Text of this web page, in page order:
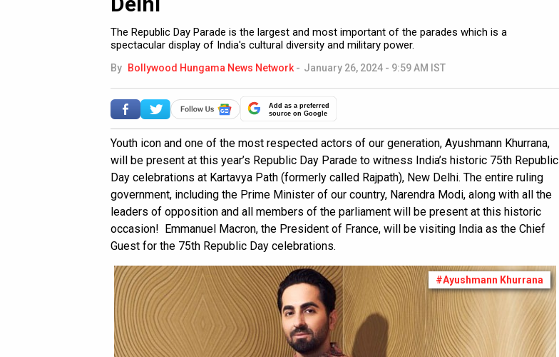
The Republic Day Parade is the largest and most important of the parades which is a
spectacular display of India's cultural diversity and military power.
By Bollywood Hungama News Network - January 26, 2024 - 9:59 AM IST
Add as a preferred
source on Google
Youth icon and one of the most respected actors of our generation, Ayushmann Khurrana,
will be present at this year’s Republic Day Parade to witness India’s historic 75th Republic
Day celebrations at Kartavya Path (formerly called Rajpath), New Delhi. The entire ruling
government, including the Prime Minister of our country, Narendra Modi, along with all the
leaders of opposition and all members of the parliament will be present at this historic
occasion! Emmanuel Macron, the President of France, will be visiting India as the Chief
Guest for the 75th Republic Day celebrations.
#Ayushmann Khurrana